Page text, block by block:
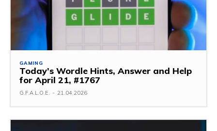
GAMING
Today’s Wordle Hints, Answer and Help
for April 21, #1767
G.F.A.L.O.E. - 21.04.2026